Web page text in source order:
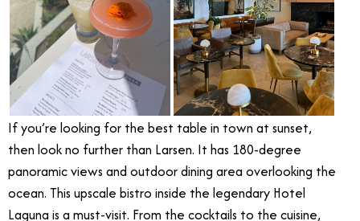
If you’re looking for the best table in town at sunset,
then look no further than Larsen. It has 180-degree
panoramic views and outdoor dining area overlooking the
ocean. This upscale bistro inside the legendary Hotel
Laguna is a must-visit. From the cocktails to the cuisine,